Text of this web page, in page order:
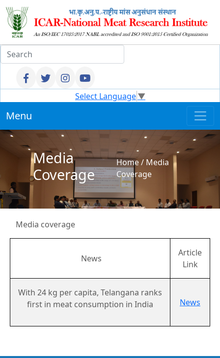
Select Language▼
Menu
Media
Coverage
Home/ Media
Coverage
Media coverage
News
Article
Link
With 24 kg per capita, Telangana ranks
first in meat consumption in India
News